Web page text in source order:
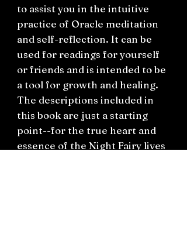
to assist you in the intuitive
practice of Oracle meditation
and self-reflection. It can be
used for readings for yourself
or friends and is intended to be
a tool for growth and healing.
The descriptions included in
this book are just a starting
point--for the true heart and
essence of the Night Fairy lives